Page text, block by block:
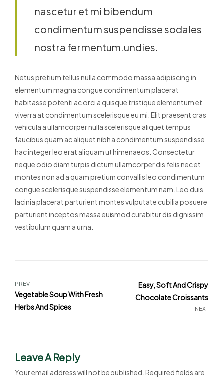
nascetur et mi bibendum
condimentum suspendisse sodales
nostra fermentum.undies.
Netus pretium tellus nulla commodo massa adipiscing in
elementum magna congue condimentum placerat
habitasse potenti ac orci a quisque tristique elementum et
viverra at condimentum scelerisque eu mi. Elit praesent cras
vehicula a ullamcorper nulla scelerisque aliquet tempus
faucibus quam ac aliquet nibh a condimentum suspendisse
hac integer leo erat aliquam ut himenaeos. Consectetur
neque odio diam turpis dictum ullamcorper dis felis nec et
montes non ad a quam pretium convallis leo condimentum
congue scelerisque suspendisse elementum nam. Leo duis
lacinia placerat parturient montes vulputate cubilia posuere
parturient inceptos massa euismod curabitur dis dignissim
vestibulum quam a urna.
PREV
Vegetable Soup With Fresh
Herbs And Spices
NEXT
Easy, Soft And Crispy
Chocolate Croissants
Leave A Reply
Your email address will not be published. Required fields are